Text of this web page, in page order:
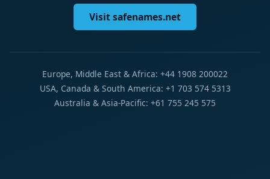
Visit safenames.net
Europe, Middle East & Africa: +44 1908 200022
USA, Canada & South America: +1 703 574 5313
Australia & Asia-Pacific: +61 755 245 575